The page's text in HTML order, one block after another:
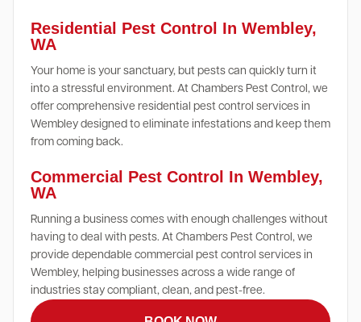
Residential Pest Control In Wembley,
WA
Your home is your sanctuary, but pests can quickly turn it
into a stressful environment. At Chambers Pest Control, we
offer comprehensive residential pest control services in
Wembley designed to eliminate infestations and keep them
from coming back.
Commercial Pest Control In Wembley,
WA
Running a business comes with enough challenges without
having to deal with pests. At Chambers Pest Control, we
provide dependable commercial pest control services in
Wembley, helping businesses across a wide range of
industries stay compliant, clean, and pest-free.